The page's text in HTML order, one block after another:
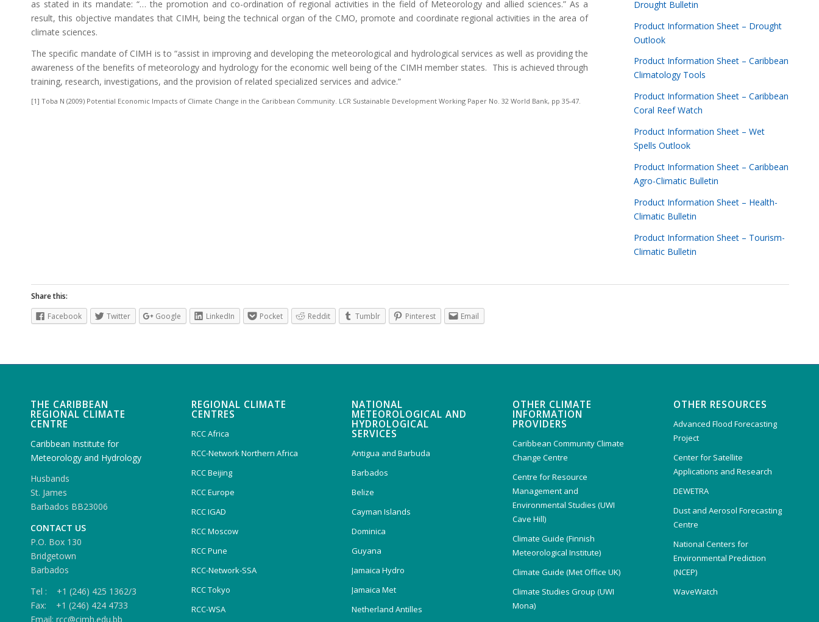
as stated in its mandate: “… the promotion and co-ordination of regional activities in the field of Meteorology and allied sciences.” As a
result, this objective mandates that CIMH, being the technical organ of the CMO, promote and coordinate regional activities in the area of
climate sciences.
The specific mandate of CIMH is to “assist in improving and developing the meteorological and hydrological services as well as providing the
awareness of the benefits of meteorology and hydrology for the economic well being of the CIMH member states. This is achieved through
training, research, investigations, and the provision of related specialized services and advice.”
[1] Toba N (2009) Potential Economic Impacts of Climate Change in the Caribbean Community. LCR Sustainable Development Working Paper No. 32 World Bank, pp 35-47.
Drought Bulletin
Product Information Sheet – Drought
Outlook
Product Information Sheet – Caribbean
Climatology Tools
Product Information Sheet – Caribbean
Coral Reef Watch
Product Information Sheet – Wet
Spells Outlook
Product Information Sheet – Caribbean
Agro-Climatic Bulletin
Product Information Sheet – Health-
Climatic Bulletin
Product Information Sheet – Tourism-
Climatic Bulletin
Share this:
Facebook
Twitter Google LinkedIn Pocket Reddit Tumblr Pinterest Email
THE CARIBBEAN
REGIONAL CLIMATE
CENTRE
Caribbean Institute for
Meteorology and Hydrology
Husbands
St. James
Barbados BB23006
CONTACT US
P.O. Box 130
Bridgetown
Barbados
Tel : +1 (246) 425 1362/3
Fax: +1 (246) 424 4733
Email: rcc@cimh.edu.bb
REGIONAL CLIMATE
CENTRES
RCC Africa
RCC-Network Northern Africa
RCC Beijing
RCC Europe
RCC IGAD
RCC Moscow
RCC Pune
RCC-Network-SSA
RCC Tokyo
RCC-WSA
NATIONAL
METEOROLOGICAL AND
HYDROLOGICAL
SERVICES
Antigua and Barbuda
Barbados
Belize
Cayman Islands
Dominica
Guyana
Jamaica Hydro
Jamaica Met
Netherland Antilles
OTHER CLIMATE
INFORMATION
PROVIDERS
Caribbean Community Climate
Change Centre
Centre for Resource
Management and
Environmental Studies (UWI
Cave Hill)
Climate Guide (Finnish
Meteorological Institute)
Climate Guide (Met Office UK)
Climate Studies Group (UWI
Mona)
OTHER RESOURCES
Advanced Flood Forecasting
Project
Center for Satellite
Applications and Research
DEWETRA
Dust and Aerosol Forecasting
Centre
National Centers for
Environmental Prediction
(NCEP)
WaveWatch